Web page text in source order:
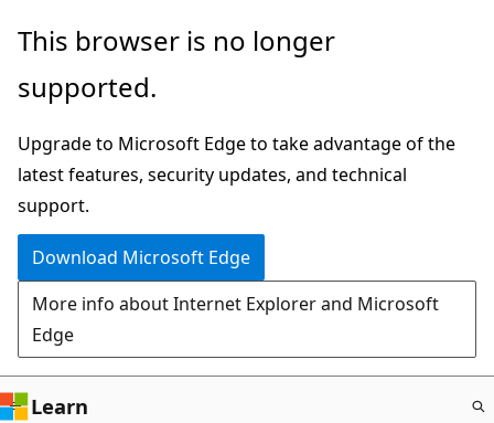
Skip
main
This browser is no longer
supported.
Upgrade to Microsoft Edge to take advantage of the
latest features, security updates, and technical
support.
Download Microsoft Edge
More info about Internet Explorer and Microsoft
Edge
Learn